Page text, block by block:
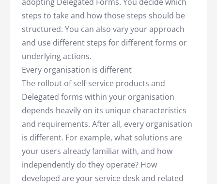
steps to take and how those steps should be
structured. You can also vary your approach
and use different steps for different forms or
underlying actions.
Every organisation is different
The rollout of self-service products and
Delegated forms within your organisation
depends heavily on its unique characteristics
and requirements. After all, every organisation
is different. For example, what solutions are
your users already familiar with, and how
independently do they operate? How
developed are your service desk and related